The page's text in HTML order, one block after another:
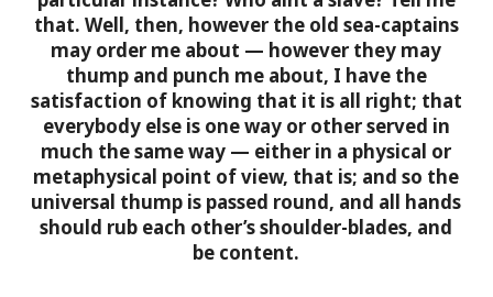
that. Well, then, however the old sea-captains
may order me about — however they may
thump and punch me about, I have the
satisfaction of knowing that it is all right; that
everybody else is one way or other served in
much the same way — either in a physical or
metaphysical point of view, that is; and so the
universal thump is passed round, and all hands
should rub each other’s shoulder-blades, and
be content.